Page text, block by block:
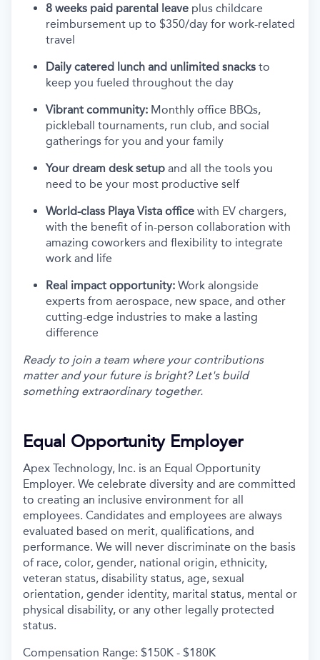
8 weeks paid parental leave plus childcare
reimbursement up to $350/day for work-related
travel
Daily catered lunch and unlimited snacks to
keep you fueled throughout the day
Vibrant community: Monthly office BBQs,
pickleball tournaments, run club, and social
gatherings for you and your family
Your dream desk setup and all the tools you
need to be your most productive self
World-class Playa Vista office with EV chargers,
with the benefit of in-person collaboration with
amazing coworkers and flexibility to integrate
work and life
Real impact opportunity: Work alongside
experts from aerospace, new space, and other
cutting-edge industries to make a lasting
difference
Ready to join a team where your contributions
matter and your future is bright? Let's build
something extraordinary together.
Equal Opportunity Employer
Apex Technology, Inc. is an Equal Opportunity
Employer. We celebrate diversity and are committed
to creating an inclusive environment for all
employees. Candidates and employees are always
evaluated based on merit, qualifications, and
performance. We will never discriminate on the basis
of race, color, gender, national origin, ethnicity,
veteran status, disability status, age, sexual
orientation, gender identity, marital status, mental or
physical disability, or any other legally protected
status.
Compensation Range: $150K - $180K